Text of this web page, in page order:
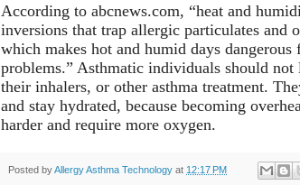
According to abcnews.com, “heat and
inversions that trap allergic particulates and
which makes hot and humid days
problems.” Asthmatic individuals should not
their inhalers, or other asthma treatment.
and stay hydrated, because becoming
harder and require more oxygen.
Posted byAllergy Asthma Technology at 12:17 PM